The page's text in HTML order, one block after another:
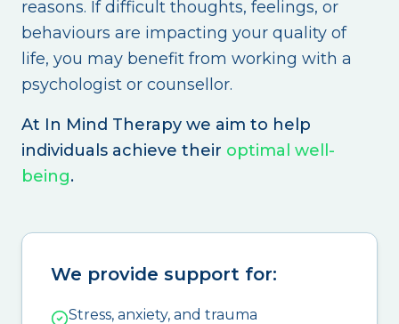
reasons. If difficult thoughts, feelings, or
behaviours are impacting your quality of
life, you may benefit from working with a
psychologist or counsellor.
At In Mind Therapy we aim to help
individuals achieve their optimal well-
being.
We provide support for:
Stress, anxiety, and trauma